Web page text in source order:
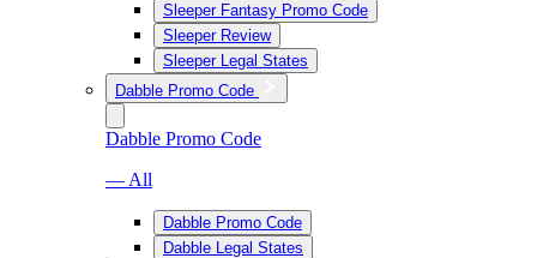
Sleeper Fantasy Promo Code
Sleeper Review
Sleeper Legal States
Dabble Promo Code
Dabble Promo Code
— All
Dabble Promo Code
Dabble Legal States